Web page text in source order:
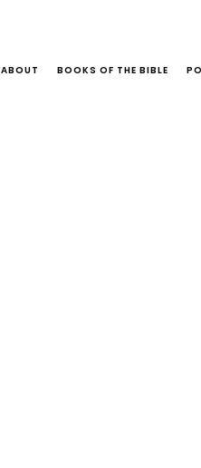
ABOUT BOOKS OF THE BIBLE